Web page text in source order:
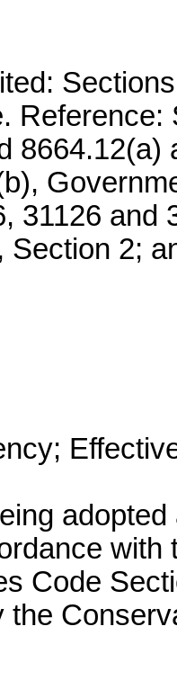
31126
Section 2;
Code
the